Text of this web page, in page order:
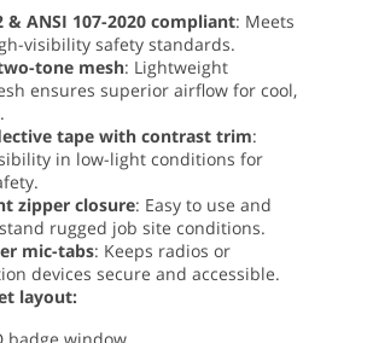
& ANSI 107-2020 compliant: Meets
visibility safety standards.
tone mesh: Lightweight
ensures superior airflow for cool,
tape with contrast trim:
in low-light conditions for
zipper closure: Easy to use and
rugged job site conditions.
mic-tabs: Keeps radios or
devices secure and accessible.
layout: